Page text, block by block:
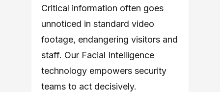
Critical information often goes
unnoticed in standard video
footage, endangering visitors and
staff. Our Facial Intelligence
technology empowers security
teams to act decisively.